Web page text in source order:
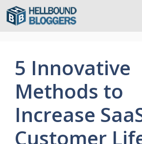
Skip
5 Innovative
Methods to
Increase
Customer